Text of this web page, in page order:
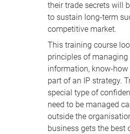
their trade secrets will
to sustain long-term
competitive market.
This training course
principles of managing
information, know-
part of an IP strategy.
special type of
need to be managed
outside the
business gets the best